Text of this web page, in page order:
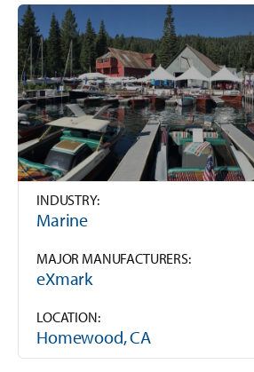
Marine
RV
Trailer
Golf Car
Agriculture
TargetCRM
TargetWeb
Integrated
Ideal Cloud
Toro Dealers
Ariens/Gravely
Polaris Dealers
Ace Hardware
Reviews
Dealer Stories
Dealer’s Edge
Trends Report
Referral
Why Ideal
How We Help
Call Sales
Contact
INDUSTRY:
Marine
MAJOR MANUFACTURERS:
eXmark
LOCATION:
Homewood, CA